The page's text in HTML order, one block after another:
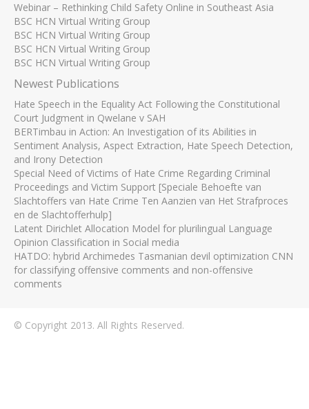
Webinar – Rethinking Child Safety Online in Southeast Asia
BSC HCN Virtual Writing Group
BSC HCN Virtual Writing Group
BSC HCN Virtual Writing Group
BSC HCN Virtual Writing Group
Newest Publications
Hate Speech in the Equality Act Following the Constitutional
Court Judgment in Qwelane v SAH
BERTimbau in Action: An Investigation of its Abilities in
Sentiment Analysis, Aspect Extraction, Hate Speech Detection,
and Irony Detection
Special Need of Victims of Hate Crime Regarding Criminal
Proceedings and Victim Support [Speciale Behoefte van
Slachtoffers van Hate Crime Ten Aanzien van Het Strafproces
en de Slachtofferhulp]
Latent Dirichlet Allocation Model for plurilingual Language
Opinion Classification in Social media
HATDO: hybrid Archimedes Tasmanian devil optimization CNN
for classifying offensive comments and non-offensive
comments
© Copyright 2013. All Rights Reserved.